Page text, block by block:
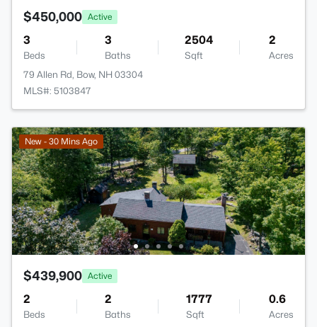
$450,000 Active
3
Beds
3
Baths
2504
Sqft
2
Acres
79 Allen Rd, Bow, NH 03304
MLS#: 5103847
New - 30 Mins Ago
$439,900 Active
2
Beds
2
Baths
1777
Sqft
0.6
Acres